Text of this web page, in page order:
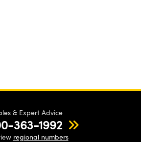
& Expert Advice
363-1992
regional numbers